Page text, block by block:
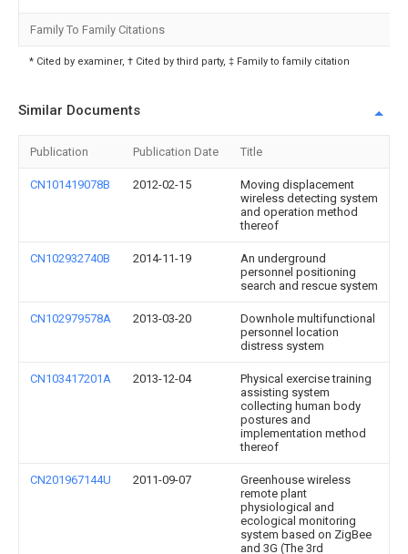
Family To Family Citations
* Cited by examiner, † Cited by third party, ‡ Family to family citation
Similar Documents
Publication Publication Date Title
CN101419078B 2012-02-15
Moving displacement
wireless detecting system
and operation method
thereof
CN102932740B 2014-11-19
An underground
personnel positioning
search and rescue system
CN102979578A 2013-03-20
Downhole multifunctional
personnel location
distress system
CN103417201A 2013-12-04
Physical exercise training
assisting system
collecting human body
postures and
implementation method
thereof
CN201967144U 2011-09-07
Greenhouse wireless
remote plant
physiological and
ecological monitoring
system based on ZigBee
and 3G (The 3rd